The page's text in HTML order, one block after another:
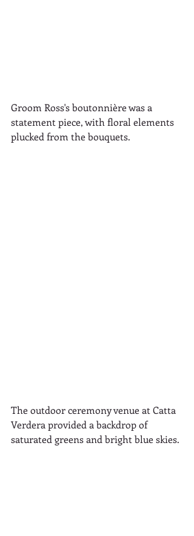
Groom Ross's boutonnière was a
statement piece, with floral elements
plucked from the bouquets.
The outdoor ceremony venue at Catta
Verdera provided a backdrop of
saturated greens and bright blue skies.